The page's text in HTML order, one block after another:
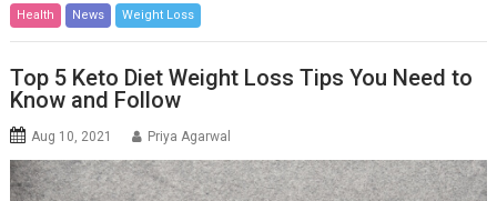
Health News Weight Loss
Top 5 Keto Diet Weight Loss Tips You Need to
Know and Follow
Aug 10, 2021 Priya Agarwal